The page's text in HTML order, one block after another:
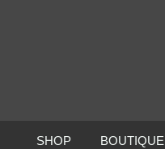
SHOP BOUTIQUE